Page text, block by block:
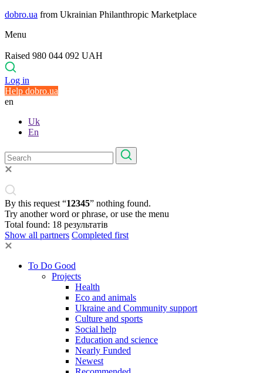
dobro.ua from Ukrainian Philanthropic Marketplace
Menu
Raised 980 044 092 UAH
Log in
Help dobro.ua
en
Uk
En
By this request “12345” nothing found.
Try another word or phrase, or use the menu
Total found: 18 результатів
Show all partners Completed first
To Do Good
Projects
Health
Eco and animals
Ukraine and Community support
Culture and sports
Social help
Education and science
Nearly Funded
Newest